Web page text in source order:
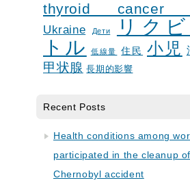
thyroid cancer
Ukraine Дети
リク
トル
低線量 住民 小児
甲状腺 長期的影響
Recent Posts
Health conditions among
participated in the cleanup
Chernobyl accident